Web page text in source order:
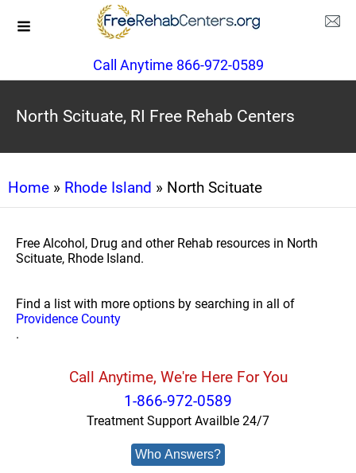
Call Anytime 866-972-0589
North Scituate, RI Free Rehab Centers
Home » Rhode Island » North Scituate
Free Alcohol, Drug and other Rehab resources in North
Scituate, Rhode Island.
Find a list with more options by searching in all of
Providence County
.
Call Anytime, We're Here For You
1-866-972-0589
Treatment Support Availble 24/7
Who Answers?